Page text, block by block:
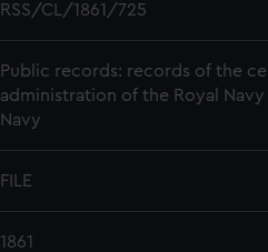
RSS/CL/1861/725
Public records: records of the
administration of the Royal
Navy
FILE
1861